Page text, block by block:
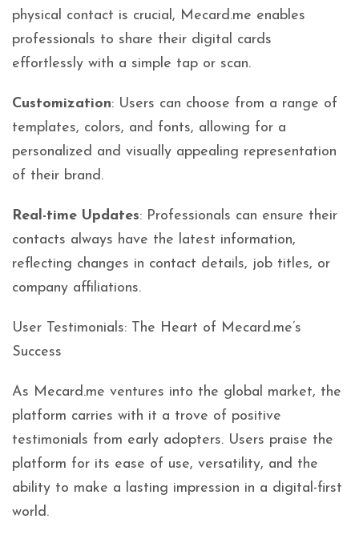
physical contact is crucial, Mecard.me enables
professionals to share their digital cards
effortlessly with a simple tap or scan.
Customization: Users can choose from a range of
templates, colors, and fonts, allowing for a
personalized and visually appealing representation
of their brand.
Real-time Updates: Professionals can ensure their
contacts always have the latest information,
reflecting changes in contact details, job titles, or
company affiliations.
User Testimonials: The Heart of Mecard.me’s
Success
As Mecard.me ventures into the global market, the
platform carries with it a trove of positive
testimonials from early adopters. Users praise the
platform for its ease of use, versatility, and the
ability to make a lasting impression in a digital-first
world.